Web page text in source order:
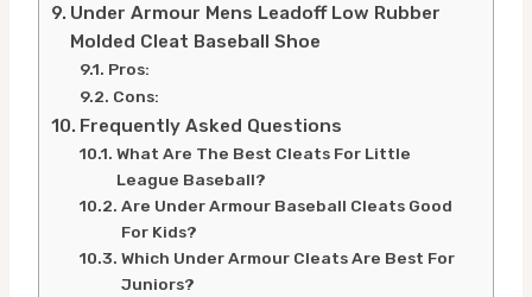
Under Armour Mens Leadoff Low Rubber
Molded Cleat Baseball Shoe
Pros:
Cons:
Frequently Asked Questions
What Are The Best Cleats For Little
League Baseball?
Are Under Armour Baseball Cleats Good
For Kids?
Which Under Armour Cleats Are Best For
Juniors?